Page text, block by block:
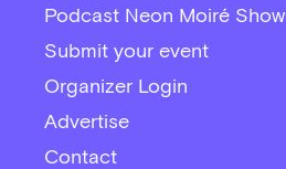
Podcast Neon Moiré Show
Submit your event
Organizer Login
Advertise
Contact